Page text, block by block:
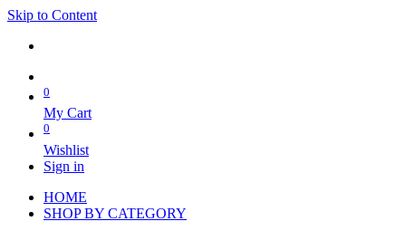
Skip to Content
0
My Cart
0
Wishlist
Sign in
HOME
SHOP BY CATEGORY